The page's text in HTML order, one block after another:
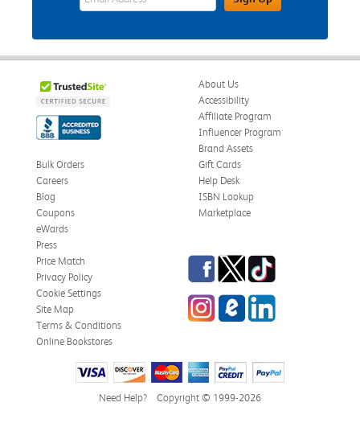
About Us
Accessibility
Affiliate Program
Influencer Program
Brand Assets
Bulk Orders
Careers
Blog
Coupons
eWards
Gift Cards
Help Desk
ISBN Lookup
Marketplace
Press
Price Match
Privacy Policy
Cookie Settings
Site Map
Terms & Conditions
Online Bookstores
Facebook
TwitterTikTok
InstagrameCampus Blog
LinkedIn
Need Help? Copyright © 1999-2026